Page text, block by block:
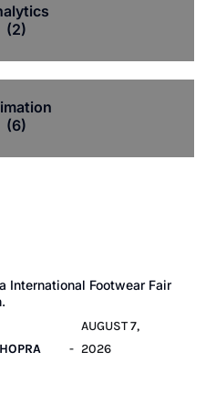
(2)
(6)
International Footwear Fair
AUGUST 7,
2026